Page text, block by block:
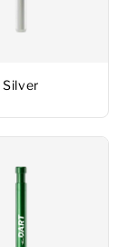
Silver